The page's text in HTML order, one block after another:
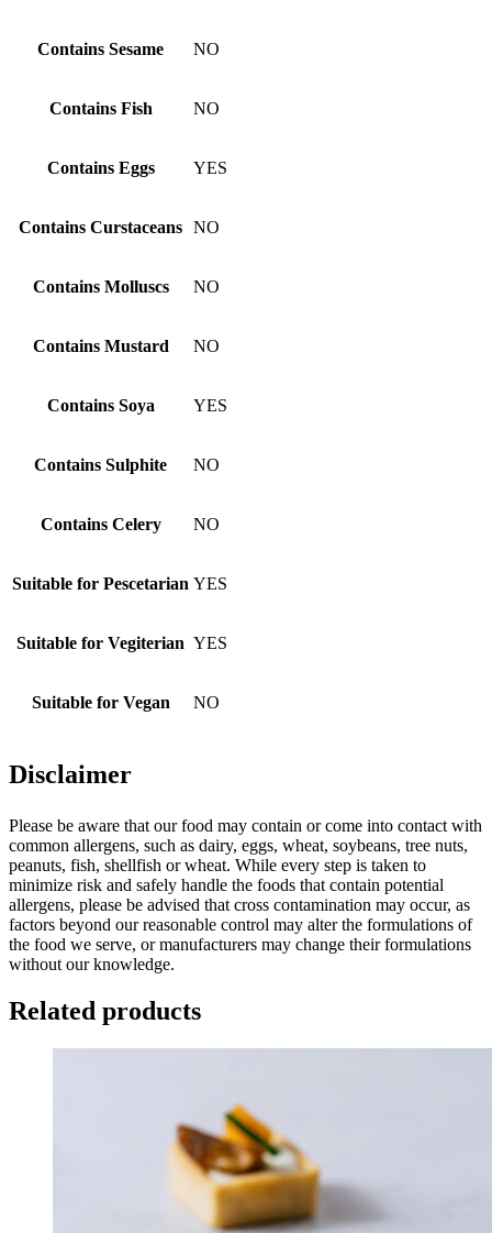
Contains Sesame NO
Contains Fish NO
Contains Eggs YES
Contains Curstaceans NO
Contains Molluscs NO
Contains Mustard NO
Contains Soya YES
Contains Sulphite NO
Contains Celery NO
Suitable for Pescetarian YES
Suitable for Vegiterian YES
Suitable for Vegan NO
Disclaimer
Please be aware that our food may contain or come into contact with
common allergens, such as dairy, eggs, wheat, soybeans, tree nuts,
peanuts, fish, shellfish or wheat. While every step is taken to
minimize risk and safely handle the foods that contain potential
allergens, please be advised that cross contamination may occur, as
factors beyond our reasonable control may alter the formulations of
the food we serve, or manufacturers may change their formulations
without our knowledge.
Related products